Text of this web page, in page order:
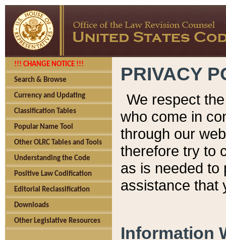
!!! CHANGE NOTICE !!!
Search & Browse
Currency and Updating
Classification Tables
Popular Name Tool
Other OLRC Tables and Tools
Understanding the Code
Positive Law Codification
Editorial Reclassification
Downloads
Other Legislative Resources
PRIVACY
We respect
who come in
through our
therefore try to
as is needed to
assistance that
Information